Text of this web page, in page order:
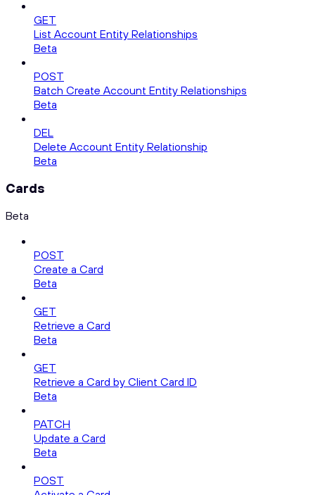
GET
List Account Entity Relationships
Beta
POST
Batch Create Account Entity Relationships
Beta
DEL
Delete Account Entity Relationship
Beta
Cards
Beta
POST
Create a Card
Beta
GET
Retrieve a Card
Beta
GET
Retrieve a Card by Client Card ID
Beta
PATCH
Update a Card
Beta
POST